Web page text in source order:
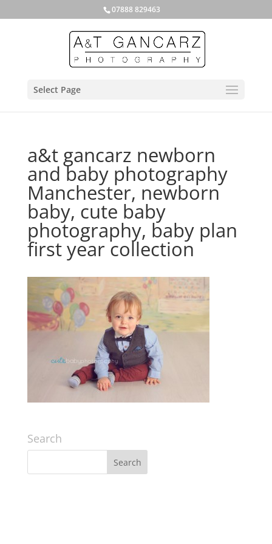
07888 829463
Select Page
a&t gancarz newborn
and baby photography
Manchester, newborn
baby, cute baby
photography, baby plan
first year collection
Search